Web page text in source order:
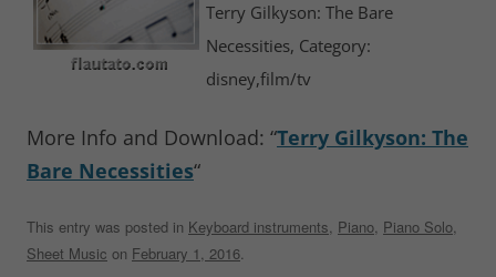
Terry Gilkyson: The Bare
Necessities, Category:
disney,film/tv
More Info and Download: “Terry Gilkyson: The
Bare Necessities“
This entry was posted in Keyboard instruments, Piano, Piano Solo,
Sheet Music on February 1, 2016.